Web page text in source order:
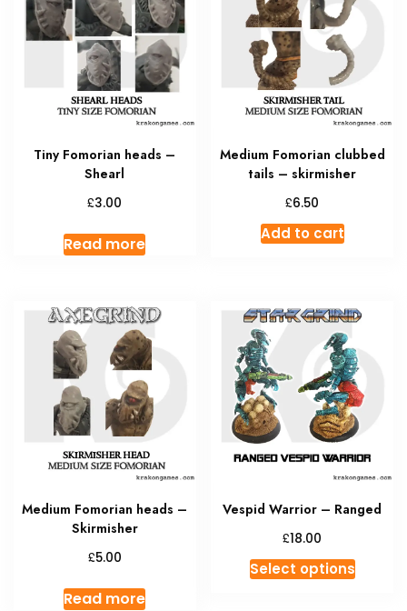
Tiny Fomorian heads –
Shearl
£3.00
Read more
Medium Fomorian clubbed
tails – skirmisher
£6.50
Add to cart
Medium Fomorian heads –
Skirmisher
£5.00
Read more
Vespid Warrior – Ranged
£18.00
Select optionsThis